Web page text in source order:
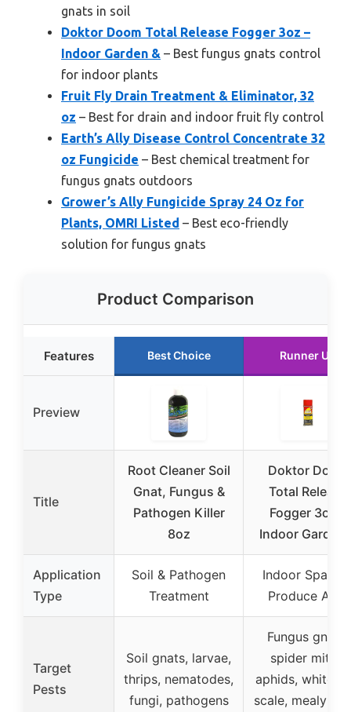
gnats in soil
Doktor Doom Total Release Fogger 3oz –
Indoor Garden & – Best fungus gnats control
for indoor plants
Fruit Fly Drain Treatment & Eliminator, 32
oz – Best for drain and indoor fruit fly control
Earth’s Ally Disease Control Concentrate 32
oz Fungicide – Best chemical treatment for
fungus gnats outdoors
Grower’s Ally Fungicide Spray 24 Oz for
Plants, OMRI Listed – Best eco-friendly
solution for fungus gnats
Product Comparison
Features Best Choice Runner Up
Preview
Title
Root Cleaner Soil
Gnat, Fungus &
Pathogen Killer
8oz
Doktor Doom
Total Release
Fogger 3oz –
Indoor Garden
Application
Type
Soil & Pathogen
Treatment
Indoor Space
Produce Area
Target
Pests
Soil gnats, larvae,
thrips, nematodes,
fungi, pathogens
Fungus gnats,
spider mites,
aphids,
scale, mealy